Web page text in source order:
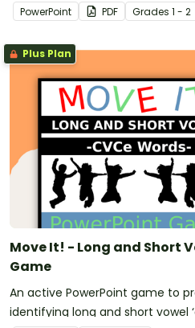
PowerPoint PDF Grades 1 - 2
Plus Plan
Move It! - Long and Short
Game
An active PowerPoint game to
identifying long and short vowel